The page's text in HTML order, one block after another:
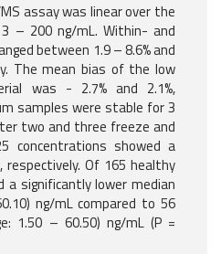
assay was linear over the
– 200 ng/mL. Within- and
between 1.9 – 8.6% and
The mean bias of the low
was - 2.7% and 2.1%,
samples were stable for 3
two and three freeze and
concentrations showed a
respectively. Of 165 healthy
significantly lower median
ng/mL compared to 56
1.50 – 60.50) ng/mL (P =